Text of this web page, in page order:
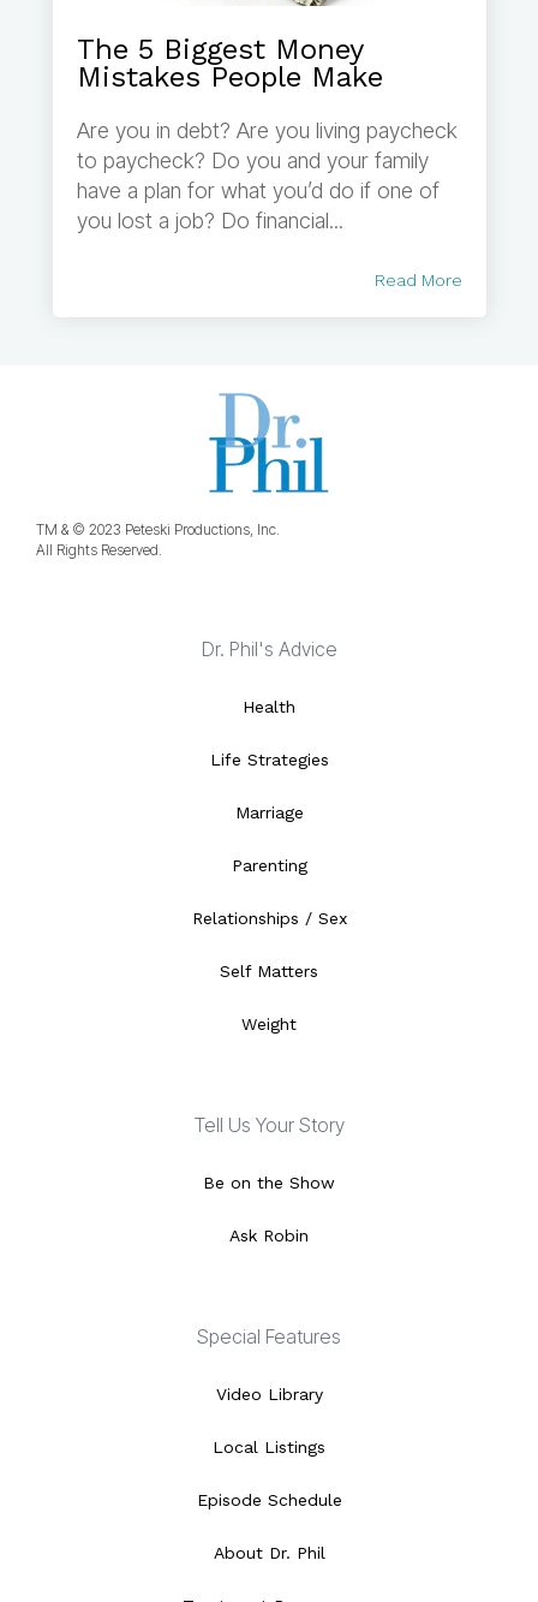
The 5 Biggest Money
Mistakes People Make
Are you in debt? Are you living paycheck
to paycheck? Do you and your family
have a plan for what you’d do if one of
you lost a job? Do financial...
Read More
TM & © 2023 Peteski Productions, Inc.
All Rights Reserved.
Dr. Phil's Advice
Health
Life Strategies
Marriage
Parenting
Relationships / Sex
Self Matters
Weight
Tell Us Your Story
Be on the Show
Ask Robin
Special Features
Video Library
Local Listings
Episode Schedule
About Dr. Phil